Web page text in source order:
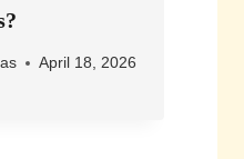
April 18, 2026